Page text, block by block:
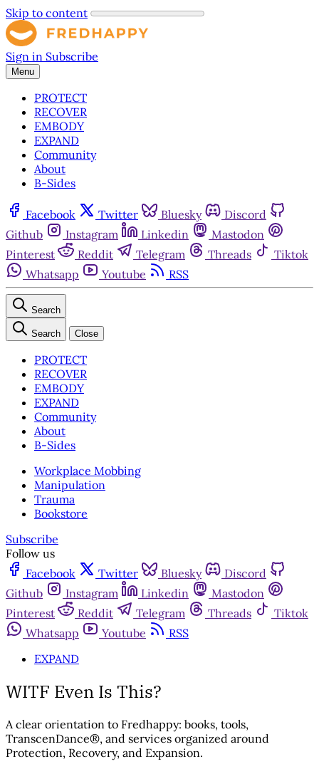
Skip to content
Sign in Subscribe
Menu
PROTECT
RECOVER
EMBODY
EXPAND
Community
About
B-Sides
Facebook Twitter Bluesky
Discord
Github
Instagram Linkedin
Mastodon
Pinterest
Reddit Telegram Threads
Tiktok
Whatsapp
Youtube RSS
Search
Search Close
PROTECT
RECOVER
EMBODY
EXPAND
Community
About
B-Sides
Workplace Mobbing
Manipulation
Trauma
Bookstore
Subscribe
Follow us
Facebook
Twitter Bluesky
Discord
Github
Instagram Linkedin
Mastodon
Pinterest
Reddit Telegram Threads
Tiktok
Whatsapp
Youtube
RSS
EXPAND
WITF Even Is This?
A clear orientation to Fredhappy: books, tools,
TranscenDance®, and services organized around
Protection, Recovery, and Expansion.